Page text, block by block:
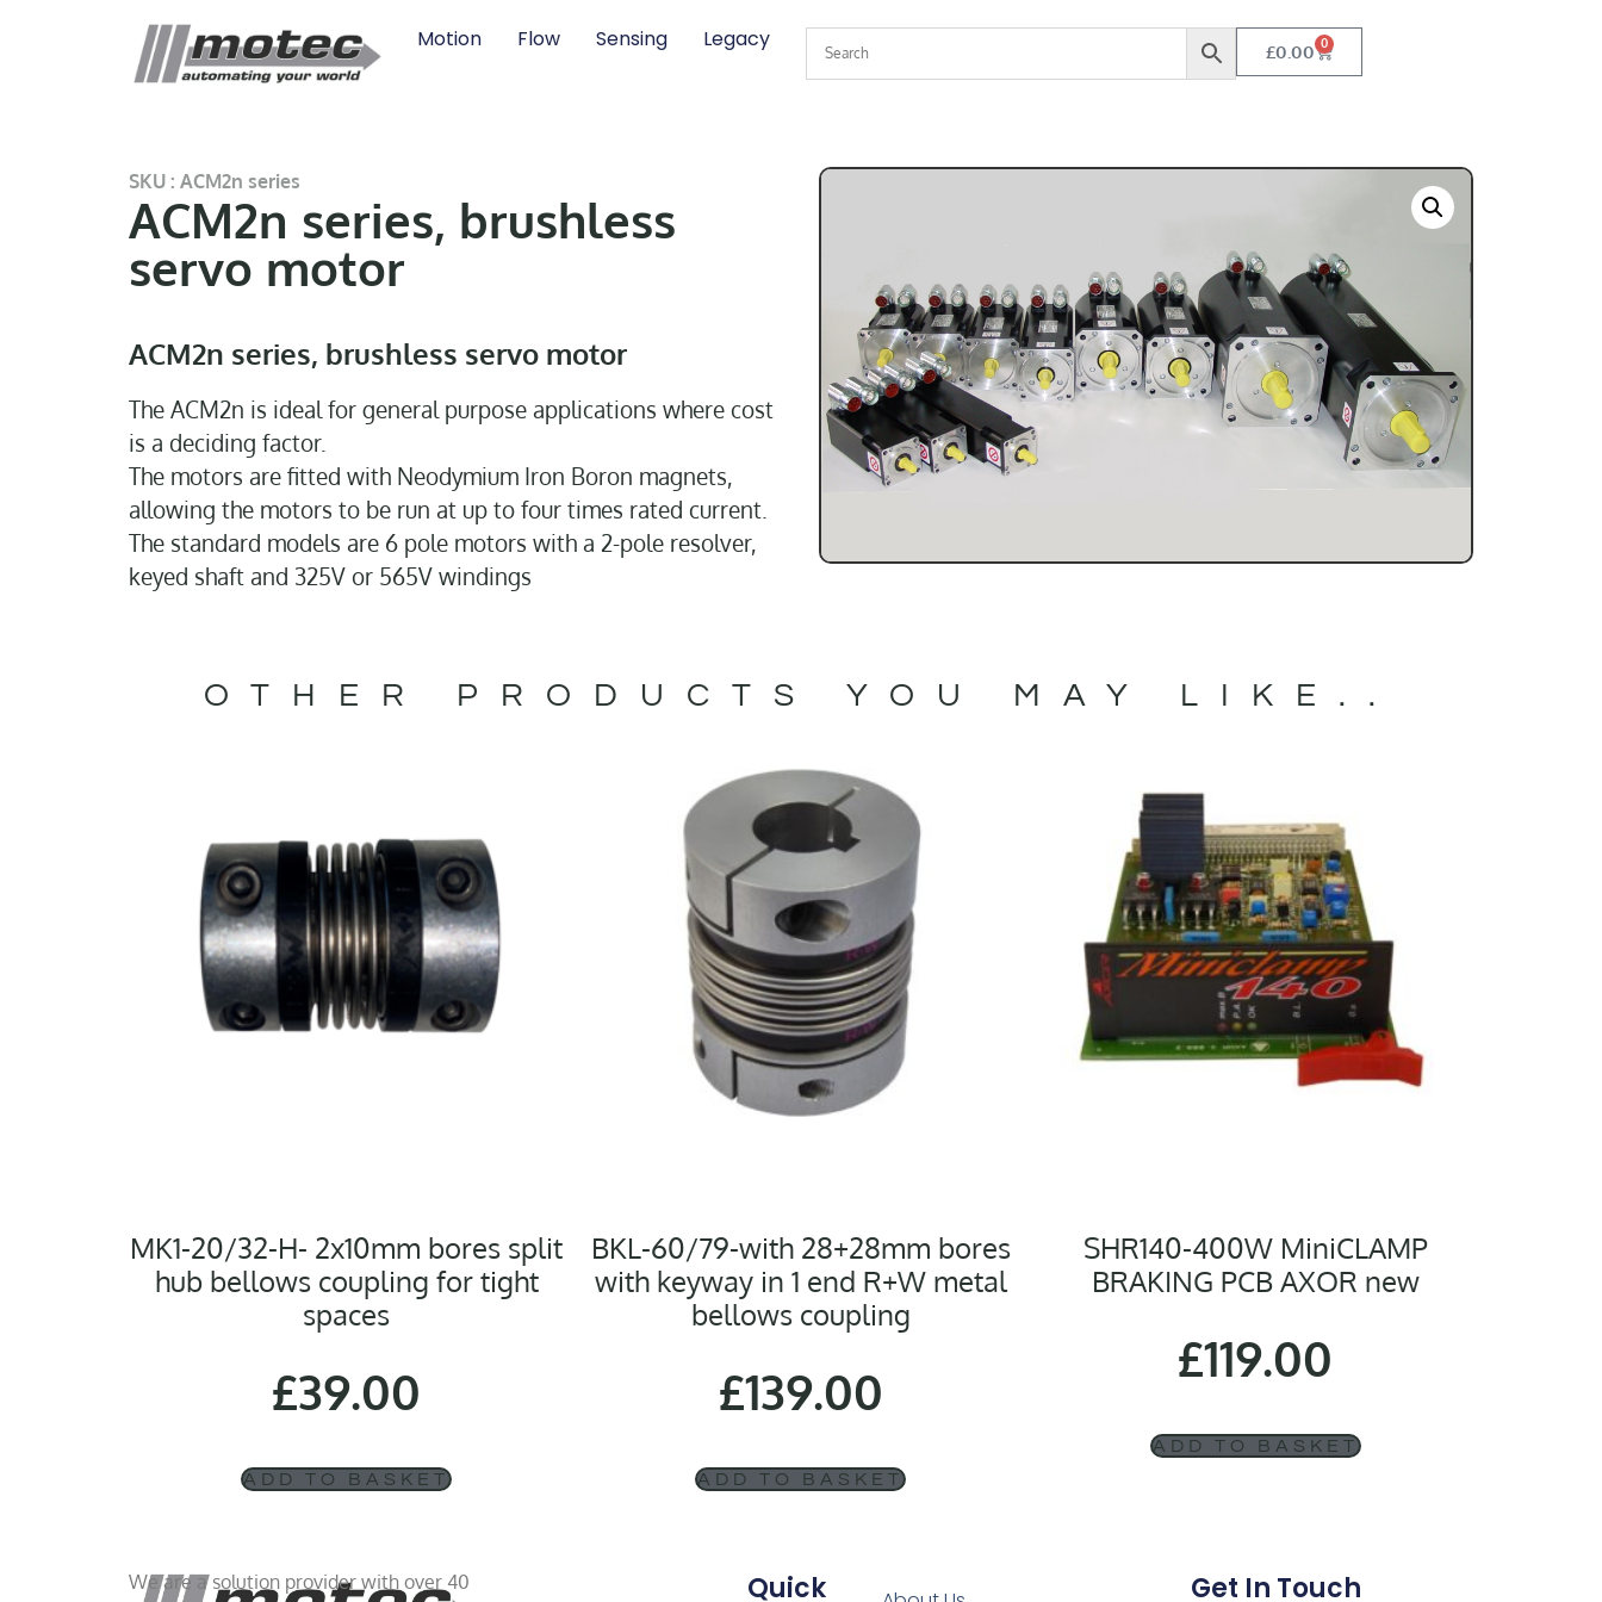
Motion Flow Sensing Legacy £0.00 0
SKU : ACM2n series
ACM2n series, brushless
servo motor
ACM2n series, brushless servo motor
The ACM2n is ideal for general purpose applications where cost
is a deciding factor.
The motors are fitted with Neodymium Iron Boron magnets,
allowing the motors to be run at up to four times rated current.
The standard models are 6 pole motors with a 2-pole resolver,
keyed shaft and 325V or 565V windings
OTHER PRODUCTS YOU MAY LIKE..
MK1-20/32-H- 2x10mm bores split
hub bellows coupling for tight
spaces
£39.00
ADD TO BASKET
BKL-60/79-with 28+28mm bores
with keyway in 1 end R+W metal
bellows coupling
£139.00
ADD TO BASKET
SHR140-400W MiniCLAMP
BRAKING PCB AXOR new
£119.00
ADD TO BASKET
We are a solution provider with over 40
Quick
Get In Touch